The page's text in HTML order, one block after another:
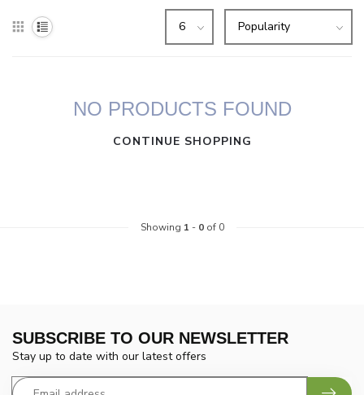
NO PRODUCTS FOUND
CONTINUE SHOPPING
Showing 1 - 0of 0
SUBSCRIBE TO OUR NEWSLETTER
Stay up to date with our latest offers